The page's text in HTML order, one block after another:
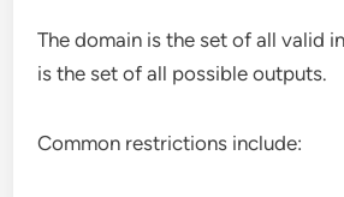
The domain is the set of all valid
is the set of all possible outputs.
Common restrictions include: